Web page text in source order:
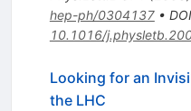
hep-ph/0304137• DOI
10.1016/
Looking for an
the LHC